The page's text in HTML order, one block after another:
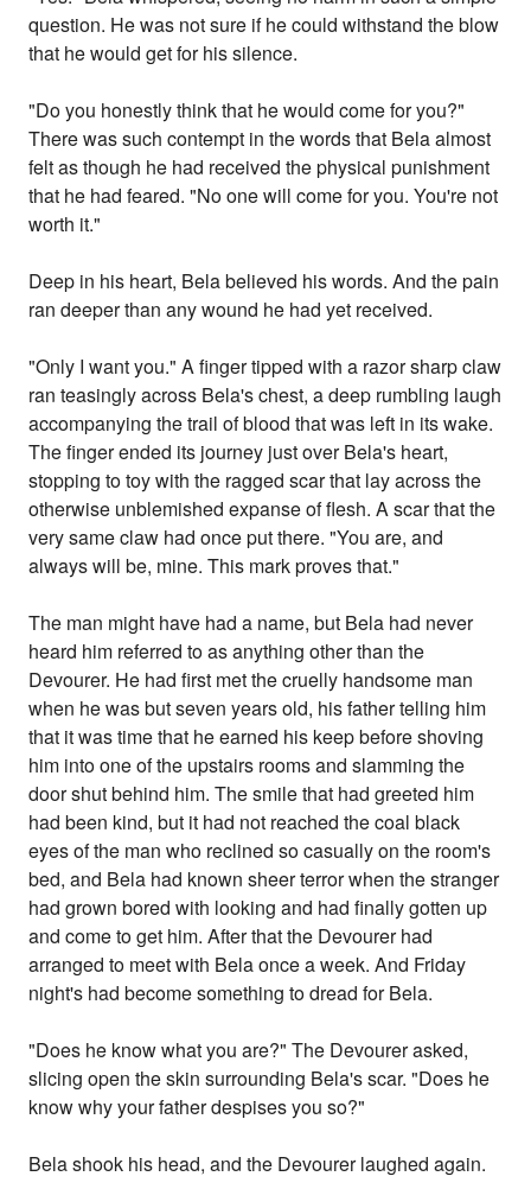
question. He was not sure if he could withstand the blow
that he would get for his silence.
"Do you honestly think that he would come for you?"
There was such contempt in the words that Bela almost
felt as though he had received the physical punishment
that he had feared. "No one will come for you. You're not
worth it."
Deep in his heart, Bela believed his words. And the pain
ran deeper than any wound he had yet received.
"Only I want you." A finger tipped with a razor sharp claw
ran teasingly across Bela's chest, a deep rumbling laugh
accompanying the trail of blood that was left in its wake.
The finger ended its journey just over Bela's heart,
stopping to toy with the ragged scar that lay across the
otherwise unblemished expanse of flesh. A scar that the
very same claw had once put there. "You are, and
always will be, mine. This mark proves that."
The man might have had a name, but Bela had never
heard him referred to as anything other than the
Devourer. He had first met the cruelly handsome man
when he was but seven years old, his father telling him
that it was time that he earned his keep before shoving
him into one of the upstairs rooms and slamming the
door shut behind him. The smile that had greeted him
had been kind, but it had not reached the coal black
eyes of the man who reclined so casually on the room's
bed, and Bela had known sheer terror when the stranger
had grown bored with looking and had finally gotten up
and come to get him. After that the Devourer had
arranged to meet with Bela once a week. And Friday
night's had become something to dread for Bela.
"Does he know what you are?" The Devourer asked,
slicing open the skin surrounding Bela's scar. "Does he
know why your father despises you so?"
Bela shook his head, and the Devourer laughed again.